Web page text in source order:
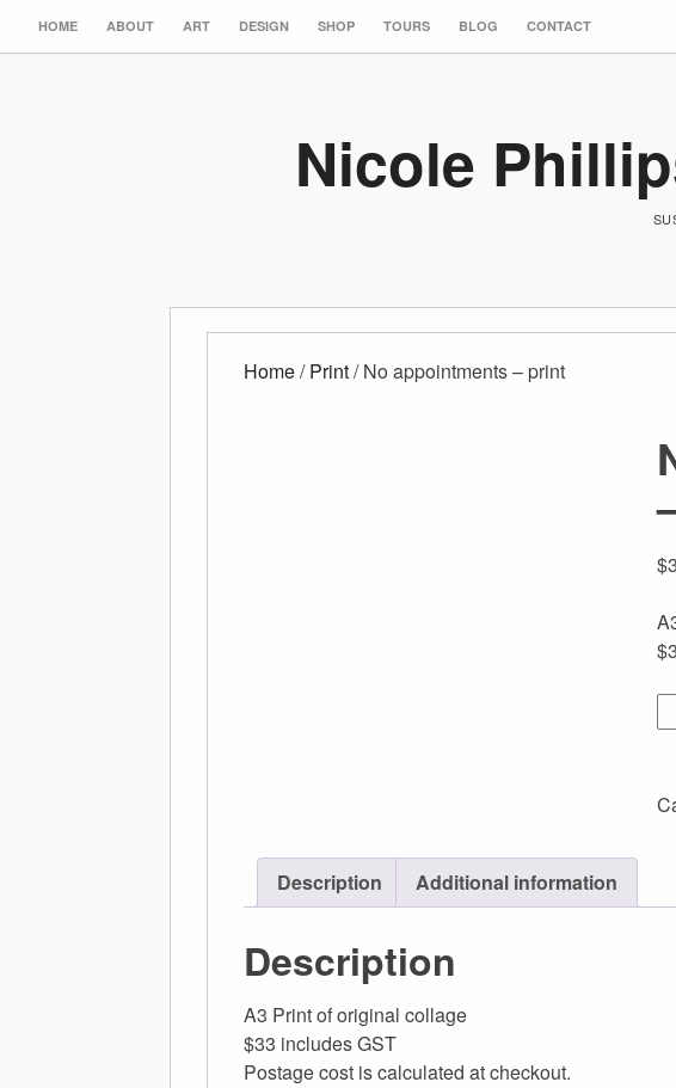
HOME ABOUT ART DESIGN SHOP TOURS BLOG CONTACT
Nicole
Home/Print/ No appointments – print
$
Description Additional information
Description
A3 Print of original collage
$33 includes GST
Postage cost is calculated at checkout.